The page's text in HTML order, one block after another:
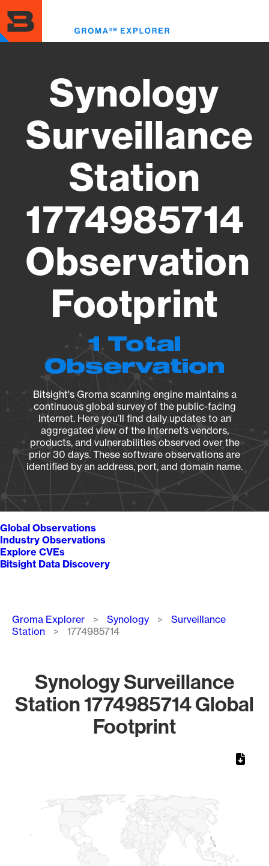
to
main
content
Synology
Surveillance
Station
1774985714
Observation
Footprint
1 Total
Observation
Bitsight's Groma scanning engine maintains a
continuous global survey of the public-facing
Internet. Here you’ll find daily updates to an
aggregated view of the Internet’s vendors,
products, and vulnerabilities observed over the
prior 30 days. These software observations are
identified by an address, port, and domain name.
Global Observations
Industry Observations
Explore CVEs
Bitsight Data Discovery
Breadcrumb
Groma Explorer Synology
Surveillance
Station
1774985714
Synology Surveillance
Station 1774985714 Global
Footprint